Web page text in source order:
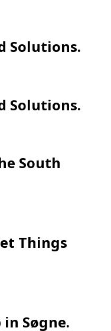
Solutions.
Solutions.
South
Things
Søgne.